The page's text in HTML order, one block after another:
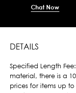
Chat Now
DETAILS
Specified Length
material, there is a
prices for items up